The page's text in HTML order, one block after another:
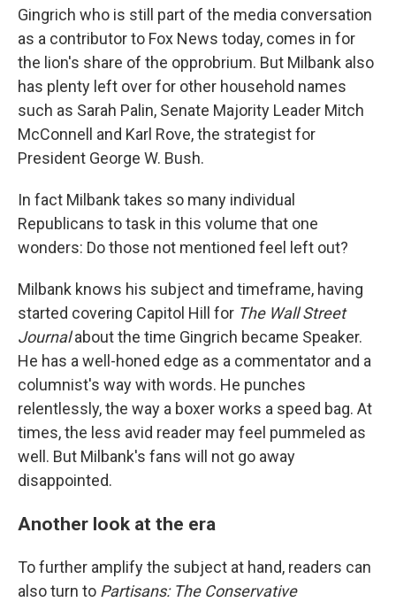
Gingrich who is still part of the media conversation
as a contributor to Fox News today, comes in for
the lion's share of the opprobrium. But Milbank also
has plenty left over for other household names
such as Sarah Palin, Senate Majority Leader Mitch
McConnell and Karl Rove, the strategist for
President George W. Bush.
In fact Milbank takes so many individual
Republicans to task in this volume that one
wonders: Do those not mentioned feel left out?
Milbank knows his subject and timeframe, having
started covering Capitol Hill for The Wall Street
Journalabout the time Gingrich became Speaker.
He has a well-honed edge as a commentator and a
columnist's way with words. He punches
relentlessly, the way a boxer works a speed bag. At
times, the less avid reader may feel pummeled as
well. But Milbank's fans will not go away
disappointed.
Another look at the era
To further amplify the subject at hand, readers can
also turn to Partisans: The Conservative